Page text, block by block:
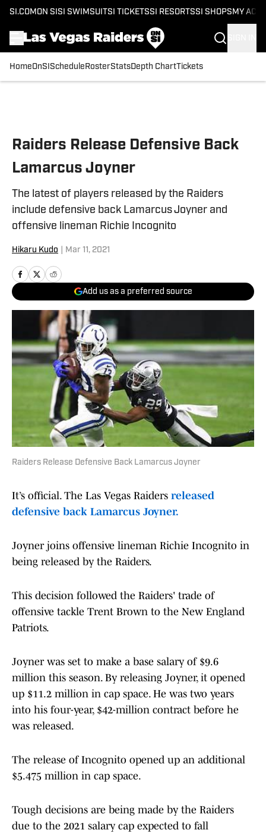
SI.COM ON SI SI SWIMSUITSI TICKETSSI RESORTSSI SHOPS MY
HomeOnSI Schedule RosterStatsDepth ChartTickets
Raiders Release Defensive Back
Lamarcus Joyner
The latest of players released by the Raiders
include defensive back Lamarcus Joyner and
offensive lineman Richie Incognito
Hikaru Kudo Mar 11, 2021
Add us as a preferred source
Raiders Release Defensive Back Lamarcus Joyner
It’s official. The Las Vegas Raiders released
defensive back Lamarcus Joyner.
Joyner joins offensive lineman Richie Incognito in
being released by the Raiders.
This decision followed the Raiders' trade of
offensive tackle Trent Brown to the New England
Patriots.
Joyner was set to make a base salary of $9.6
million this season. By releasing Joyner, it opened
up $11.2 million in cap space. He was two years
into his four-year, $42-million contract before he
was released.
The release of Incognito opened up an additional
$5.475 million in cap space.
Tough decisions are being made by the Raiders
due to the 2021 salary cap expected to fall